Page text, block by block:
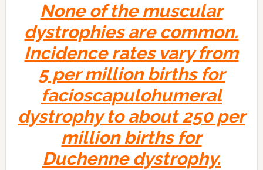
None of the muscular
dystrophies are common.
Incidence rates vary from
5 per million births for
facioscapulohumeral
dystrophy to about 250 per
million births for
Duchenne dystrophy.